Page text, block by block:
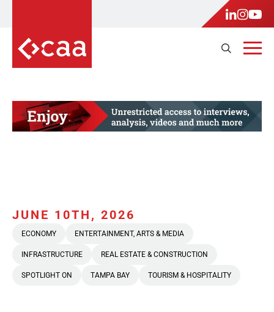
JUNE 10TH, 2026
ECONOMY ENTERTAINMENT, ARTS & MEDIA
INFRASTRUCTURE REAL ESTATE & CONSTRUCTION
SPOTLIGHT ON TAMPA BAY TOURISM & HOSPITALITY